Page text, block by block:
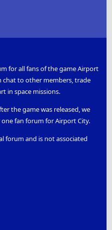
for all fans of the game Airport
chat to other members, trade
in space missions.
the game was released, we
fan forum for Airport City.
forum and is not associated